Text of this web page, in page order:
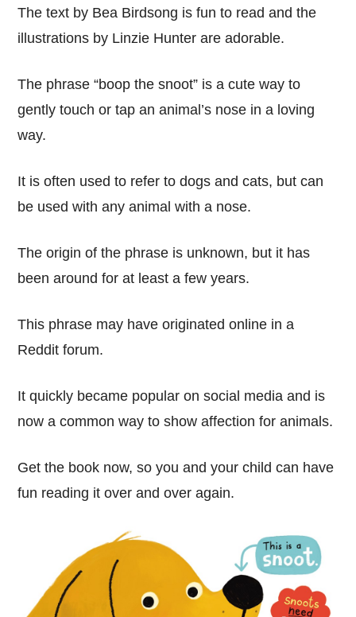
The text by Bea Birdsong is fun to read and the
illustrations by Linzie Hunter are adorable.
The phrase “boop the snoot” is a cute way to
gently touch or tap an animal’s nose in a loving
way.
It is often used to refer to dogs and cats, but can
be used with any animal with a nose.
The origin of the phrase is unknown, but it has
been around for at least a few years.
This phrase may have originated online in a
Reddit forum.
It quickly became popular on social media and is
now a common way to show affection for animals.
Get the book now, so you and your child can have
fun reading it over and over again.